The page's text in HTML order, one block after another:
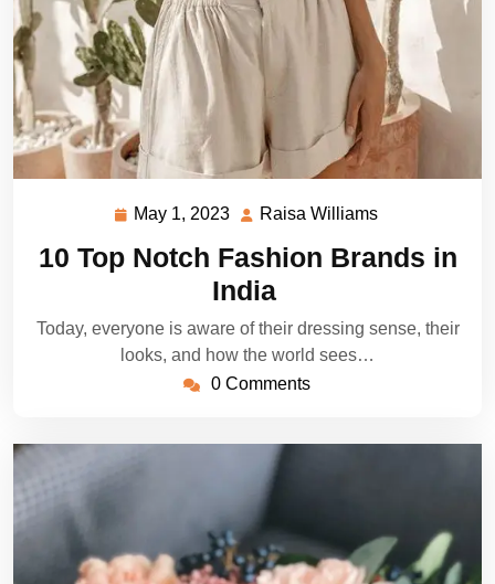
May 1, 2023 May
2023
Raisa Williams
10 Top Notch Fashion Brands in
India
Today, everyone is aware of their dressing sense, their
looks, and how the world sees…
0 Comments